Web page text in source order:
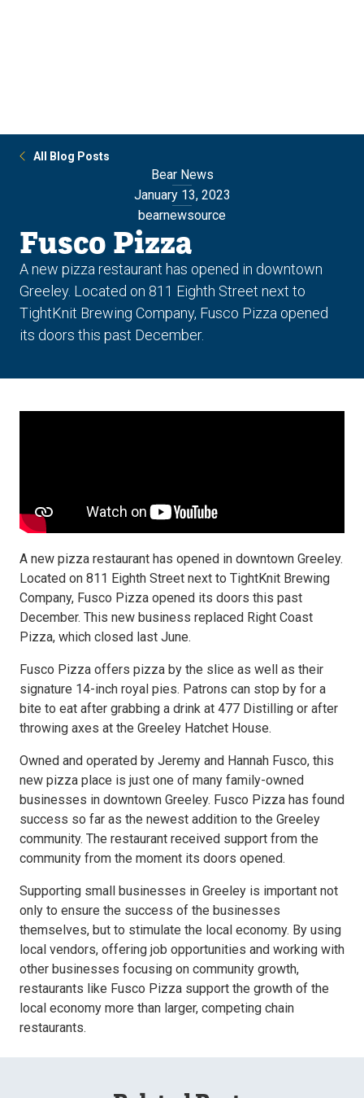
All Blog Posts
Bear News
January 13, 2023
bearnewsource
Fusco Pizza
A new pizza restaurant has opened in downtown
Greeley. Located on 811 Eighth Street next to
TightKnit Brewing Company, Fusco Pizza opened
its doors this past December.
A new pizza restaurant has opened in downtown Greeley.
Located on 811 Eighth Street next to TightKnit Brewing
Company, Fusco Pizza opened its doors this past
December. This new business replaced Right Coast
Pizza, which closed last June.
Fusco Pizza offers pizza by the slice as well as their
signature 14-inch royal pies. Patrons can stop by for a
bite to eat after grabbing a drink at 477 Distilling or after
throwing axes at the Greeley Hatchet House.
Owned and operated by Jeremy and Hannah Fusco, this
new pizza place is just one of many family-owned
businesses in downtown Greeley. Fusco Pizza has found
success so far as the newest addition to the Greeley
community. The restaurant received support from the
community from the moment its doors opened.
Supporting small businesses in Greeley is important not
only to ensure the success of the businesses
themselves, but to stimulate the local economy. By using
local vendors, offering job opportunities and working with
other businesses focusing on community growth,
restaurants like Fusco Pizza support the growth of the
local economy more than larger, competing chain
restaurants.